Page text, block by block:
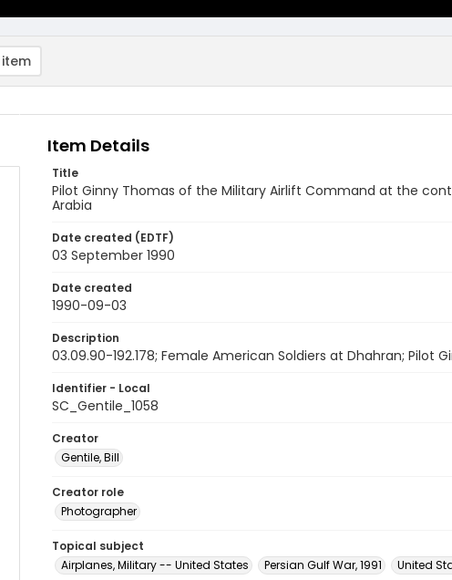
Item Details
Title
Pilot Ginny Thomas of the Military Airlift Command at the
Arabia
Date created (EDTF)
03 September 1990
Date created
1990-09-03
Description
03.09.90-192.178; Female American Soldiers at Dhahran; Pilot
Identifier - Local
SC_Gentile_1058
Creator
Gentile, Bill
Creator role
Photographer
Topical subject
Airplanes, Military -- United States
Persian Gulf War, 1991 United